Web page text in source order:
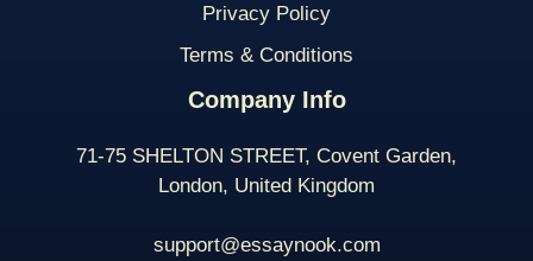
Privacy Policy
Terms & Conditions
Company Info
71-75 SHELTON STREET, Covent Garden,
London, United Kingdom
support@essaynook.com